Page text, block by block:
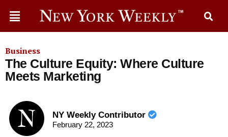
Business
The Culture Equity: Where Culture
Meets Marketing
NY Weekly Contributor
February 22, 2023